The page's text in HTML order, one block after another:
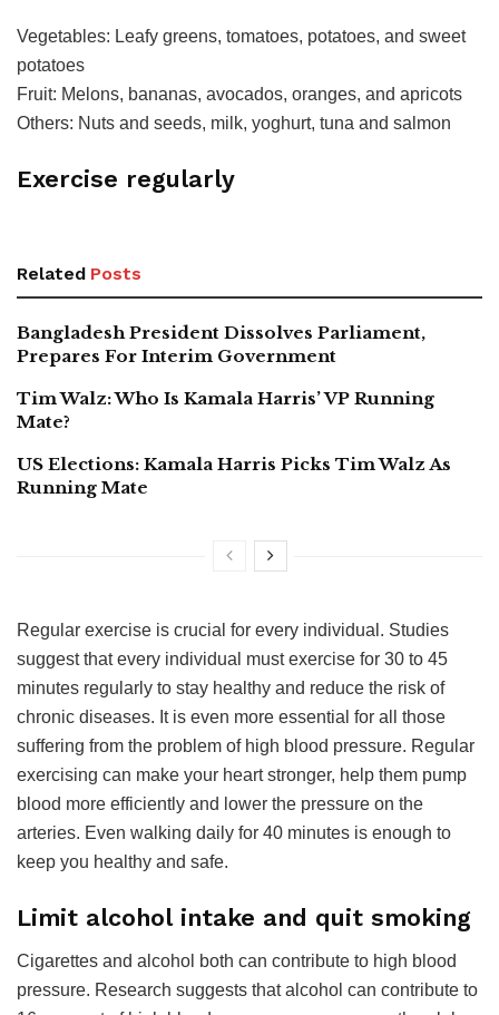
Vegetables: Leafy greens, tomatoes, potatoes, and sweet
potatoes
Fruit: Melons, bananas, avocados, oranges, and apricots
Others: Nuts and seeds, milk, yoghurt, tuna and salmon
Exercise regularly
Related Posts
Bangladesh President Dissolves Parliament,
Prepares For Interim Government
Tim Walz: Who Is Kamala Harris’ VP Running
Mate?
US Elections: Kamala Harris Picks Tim Walz As
Running Mate
Regular exercise is crucial for every individual. Studies
suggest that every individual must exercise for 30 to 45
minutes regularly to stay healthy and reduce the risk of
chronic diseases. It is even more essential for all those
suffering from the problem of high blood pressure. Regular
exercising can make your heart stronger, help them pump
blood more efficiently and lower the pressure on the
arteries. Even walking daily for 40 minutes is enough to
keep you healthy and safe.
Limit alcohol intake and quit smoking
Cigarettes and alcohol both can contribute to high blood
pressure. Research suggests that alcohol can contribute to